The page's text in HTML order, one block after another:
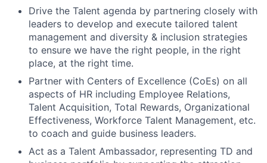
Drive the Talent agenda by partnering closely with
leaders to develop and execute tailored talent
management and diversity & inclusion strategies
to ensure we have the right people, in the right
place, at the right time.
Partner with Centers of Excellence (CoEs) on all
aspects of HR including Employee Relations,
Talent Acquisition, Total Rewards, Organizational
Effectiveness, Workforce Talent Management, etc.
to coach and guide business leaders.
Act as a Talent Ambassador, representing TD and